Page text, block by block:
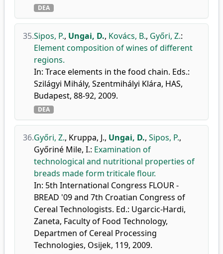
DEA
35.Sipos, P., Ungai, D., Kovács, B., Győri, Z.:
Element composition of wines of different
regions.
In: Trace elements in the food chain. Eds.:
Szilágyi Mihály, Szentmihályi Klára, HAS,
Budapest, 88-92, 2009.
DEA
36.Győri, Z., Kruppa, J., Ungai, D., Sipos, P.,
Győriné Mile, I.: Examination of
technological and nutritional properties of
breads made form triticale flour.
In: 5th International Congress FLOUR -
BREAD '09 and 7th Croatian Congress of
Cereal Technologists. Ed.: Ugarcic-Hardi,
Zaneta, Faculty of Food Technology,
Departmen of Cereal Processing
Technologies, Osijek, 119, 2009.